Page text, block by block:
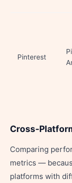
Pinterest
Cross-
Comparing
metrics —
platforms with